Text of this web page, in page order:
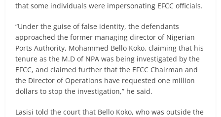
that some individuals were impersonating EFCC officials.
“Under the guise of false identity, the defendants
approached the former managing director of Nigerian
Ports Authority, Mohammed Bello Koko, claiming that his
tenure as the M.D of NPA was being investigated by the
EFCC, and claimed further that the EFCC Chairman and
the Director of Operations have requested one million
dollars to stop the investigation,” he said.
Lasisi told the court that Bello Koko, who was outside the